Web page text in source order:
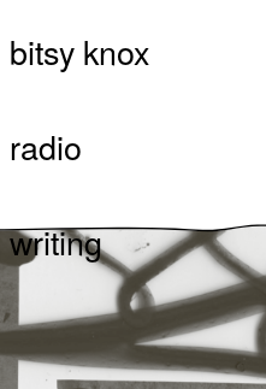
Skip
toBitsy Knox
bitsy knox
radio
writing
Sibyl’s